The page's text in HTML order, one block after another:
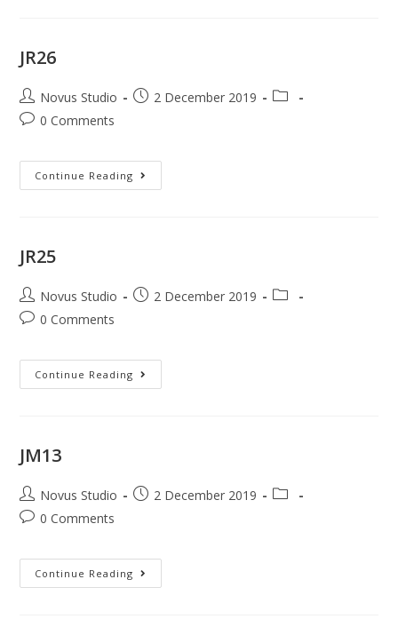
JR26
Novus Studio
2 December 2019
0 Comments
Continue Reading
JR25
Novus Studio
2 December 2019
0 Comments
Continue Reading
JM13
Novus Studio
2 December 2019
0 Comments
Continue Reading